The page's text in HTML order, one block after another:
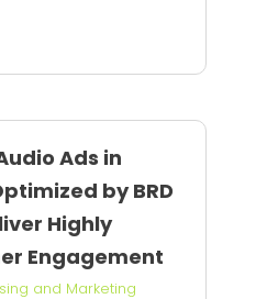
Ads in
by BRD
Highly
Engagement
and Marketing